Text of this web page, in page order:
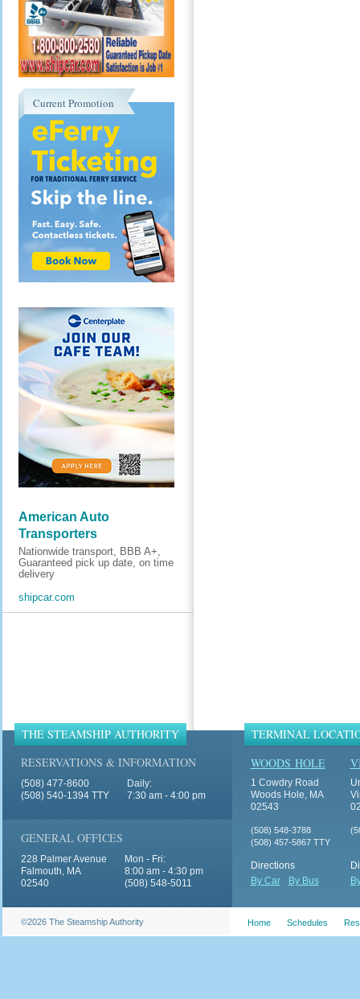
Current Promotion
American Auto
Transporters
Nationwide transport, BBB A+,
Guaranteed pick up date, on time
delivery
shipcar.com
THE STEAMSHIP AUTHORITY
RESERVATIONS & INFORMATION
(508) 477-8600
(508) 540-1394 TTY
Daily:
7:30 am - 4:00 pm
GENERAL OFFICES
228 Palmer Avenue
Falmouth, MA
02540
Mon - Fri:
8:00 am - 4:30 pm
(508) 548-5011
TERMINAL
WOODS HOLE
1 Cowdry Road
Woods Hole, MA
02543
(508) 548-3788
(508) 457-5867 TTY
Directions
By Car
By Bus
©2026 The Steamship Authority Home Schedules